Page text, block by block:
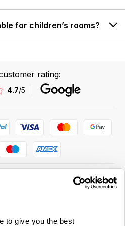
to give you the best
for children’s rooms?
rating:
4.7/5